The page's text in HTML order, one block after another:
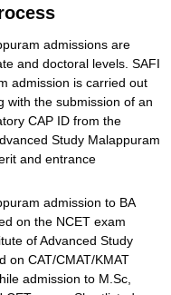
Institute of Advanced
admissions are
and doctoral levels. SAFI
admission is carried out
with the submission of an
CAP ID from the
Study Malappuram
and entrance
admission to BA
on the NCET exam
of Advanced Study
on CAT/CMAT/KMAT
admission to M.Sc,